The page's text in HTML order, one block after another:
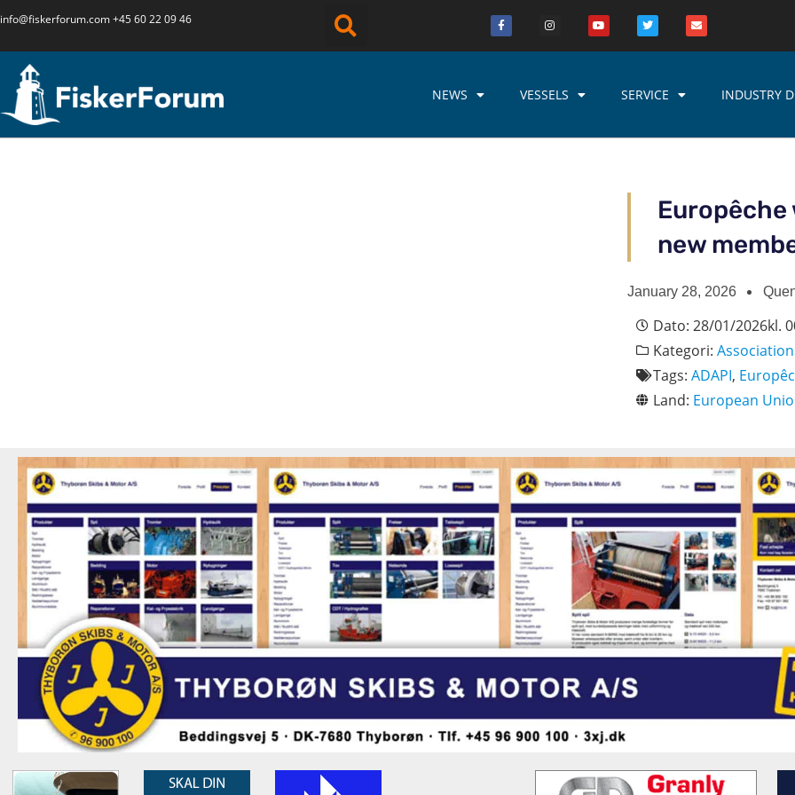
info@fiskerforum.com+45 60 22 09 46
NEWS VESSELS SERVICE INDUSTRY
Europêche
new
January 28, 2026
Dato: 28/01/2026kl.
Kategori:
Tags: ADAPI,
Land: European